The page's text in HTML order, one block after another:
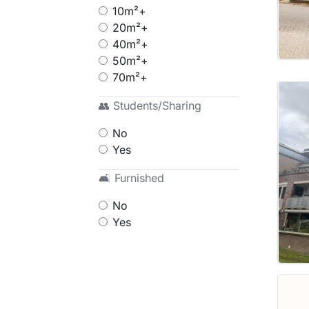
10m²+
20m²+
40m²+
50m²+
70m²+
👥 Students/Sharing
No
Yes
🛋 Furnished
No
Yes